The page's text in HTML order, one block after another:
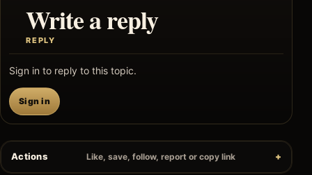
Write a reply
REPLY
Sign in to reply to this topic.
Sign in
Actions Like, save, follow, report or copy link